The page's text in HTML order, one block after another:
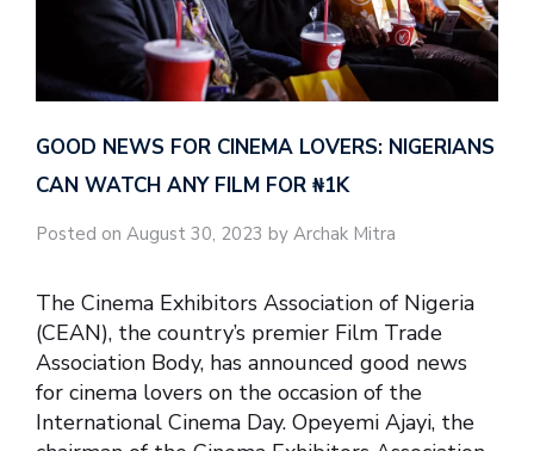
GOOD NEWS FOR CINEMA LOVERS: NIGERIANS
CAN WATCH ANY FILM FOR ₦‎1K
Posted on August 30, 2023 by Archak Mitra
The Cinema Exhibitors Association of Nigeria
(CEAN), the country’s premier Film Trade
Association Body, has announced good news
for cinema lovers on the occasion of the
International Cinema Day. Opeyemi Ajayi, the